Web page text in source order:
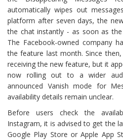
automatically wipes out
platform after seven days, the
the chat instantly - as soon as
The Facebook-owned company
the feature last month. Since
receiving the new feature, but it
now rolling out to a wider
announced Vanish mode for
availability details remain unclear.
Before users check the
Instagram, it is advised to get the
Google Play Store or Apple App